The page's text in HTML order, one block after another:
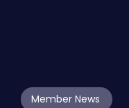
Member News